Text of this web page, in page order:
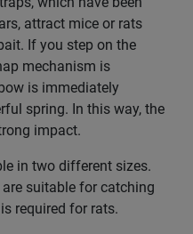
attract mice or rats
If you step on the
mechanism is
is immediately
spring. In this way, the
impact.
in two different sizes.
suitable for catching
required for rats.